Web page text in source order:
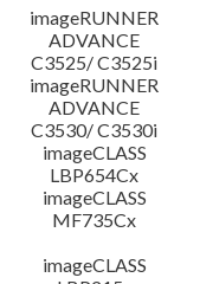
imageRUNNER
ADVANCE
C3525/ C3525i
imageRUNNER
ADVANCE
C3530/ C3530i
imageCLASS
LBP654Cx
imageCLASS
MF735Cx
imageCLASS